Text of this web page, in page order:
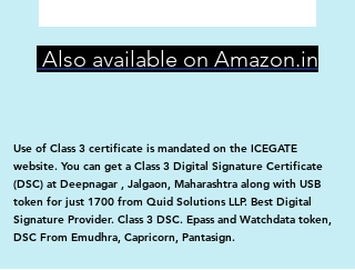
Also available on Amazon.in
Use of Class 3 certificate is mandated on the ICEGATE
website. You can get a Class 3 Digital Signature Certificate
(DSC) at Deepnagar , Jalgaon, Maharashtra along with USB
token for just 1700 from Quid Solutions LLP. Best Digital
Signature Provider. Class 3 DSC. Epass and Watchdata token,
DSC From Emudhra, Capricorn, Pantasign.